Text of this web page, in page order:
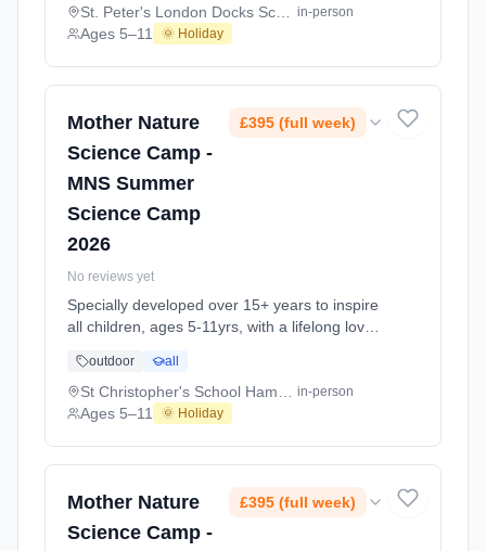
social play and take-home activities that
explore the science around us in our daily life.
Dates: 2026-07-27 to 2026-08-28.
in-person
Ages 5–11 🌞 Holiday
Mother Nature
Science Camp -
MNS Summer
Science Camp
2026
£395 (full week)
No reviews yet
Specially developed over 15+ years to inspire
all children, ages 5-11yrs, with a lifelong love
educational experiments, indoor and outdoor
social play and take-home activities that
explore the science around us in our daily life.
5–11. Dates: 2026-08-24 to 2026-08-28.
outdoor all
in-person
Ages 5–11 🌞 Holiday
Mother Nature
Science Camp -
£395 (full week)